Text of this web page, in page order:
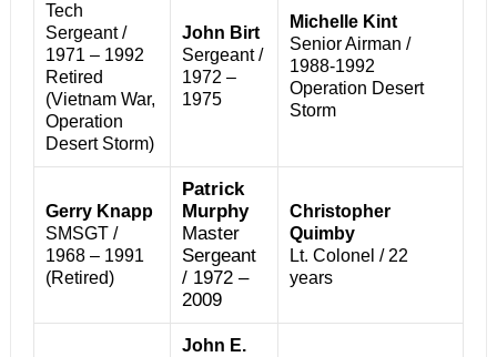
Tech
Sergeant /
1971 – 1992
Retired
(Vietnam War,
Operation
Desert Storm)
John Birt
Sergeant /
1972 –
1975
Michelle Kint
Senior Airman /
1988-1992
Operation Desert
Storm
Gerry Knapp
SMSGT /
1968 – 1991
(Retired)
Patrick
Murphy
Master
Sergeant
/ 1972 –
2009
Christopher
Quimby
Lt. Colonel / 22
years
John E.